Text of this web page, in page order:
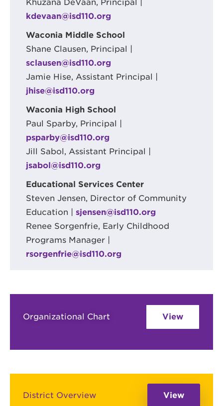
Khuzana DeVaan, Principal |
kdevaan@isd110.org
Waconia Middle School
Shane Clausen, Principal |
sclausen@isd110.org
Jamie Hise, Assistant Principal |
jhise@isd110.org
Waconia High School
Paul Sparby, Principal |
psparby@isd110.org
Jill Sabol, Assistant Principal |
jsabol@isd110.org
Educational Services Center
Steven Jensen, Director of Community
Education | sjensen@isd110.org
Renee Sorgenfrie, Early Childhood
Programs Manager |
rsorgenfrie@isd110.org
Organizational Chart View
District Overview View